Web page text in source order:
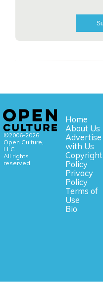
©2006-2026
Open Culture,
LLC.
All rights
reserved.
Home
About Us
Advertise
with Us
Copyright
Policy
Privacy
Policy
Terms of
Use
Bio